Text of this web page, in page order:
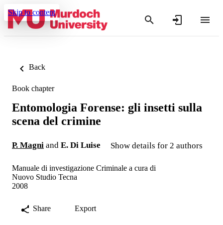
Skip to content
Back
Book chapter
Entomologia Forense: gli insetti sulla
scena del crimine
P. Magni and E. Di Luise Show details for 2 authors
Manuale di investigazione Criminale a cura di
Nuovo Studio Tecna
2008
Share Export